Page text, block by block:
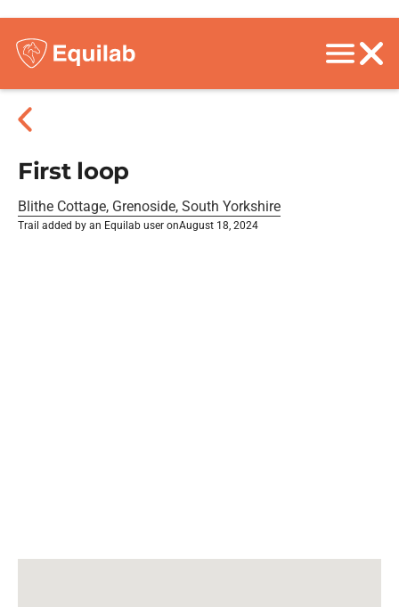
First loop
Blithe Cottage, Grenoside, South Yorkshire
Trail added by an Equilab user onAugust 18, 2024